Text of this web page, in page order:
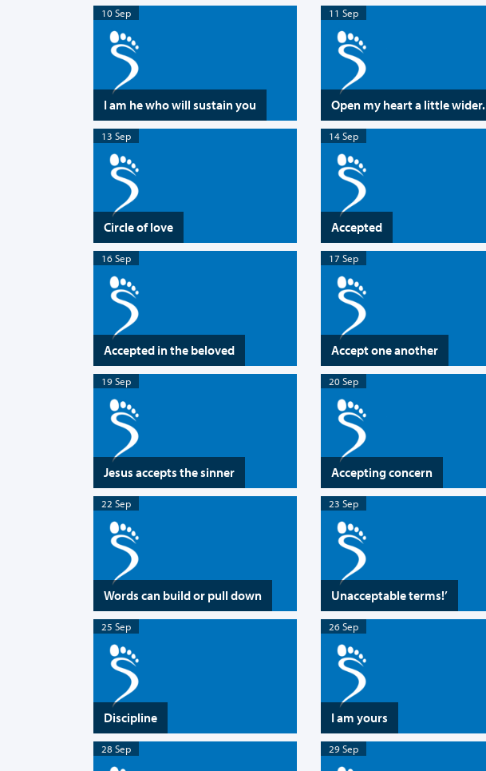
10 Sep
I am he who will sustain you
11 Sep
Open my heart a little wider.
13 Sep
Circle of love
14 Sep
Accepted
16 Sep
Accepted in the beloved
17 Sep
Accept one another
19 Sep
Jesus accepts the sinner
20 Sep
Accepting concern
22 Sep
Words can build or pull down
23 Sep
Unacceptable terms!’
25 Sep
Discipline
26 Sep
I am yours
28 Sep 29 Sep